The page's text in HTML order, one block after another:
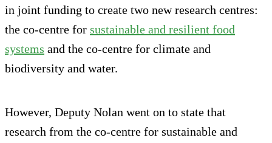
in joint funding to create two new research centres:
the co-centre for sustainable and resilient food
systems and the co-centre for climate and
biodiversity and water.
However, Deputy Nolan went on to state that
research from the co-centre for sustainable and